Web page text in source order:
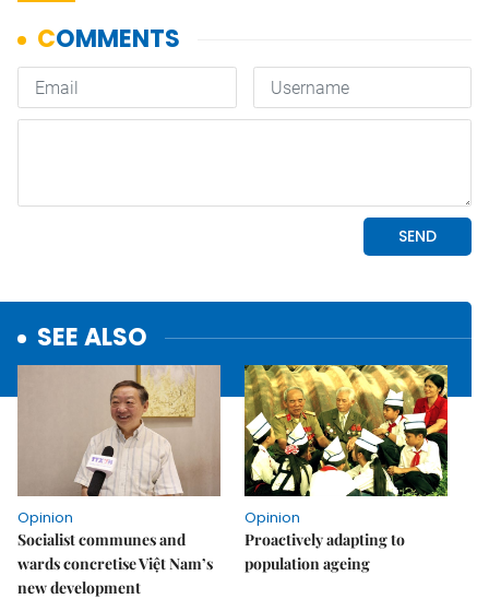
SEE ALSO
Opinion
Socialist communes and
wards concretise Việt Nam’s
new development
Opinion
Proactively adapting to
population ageing